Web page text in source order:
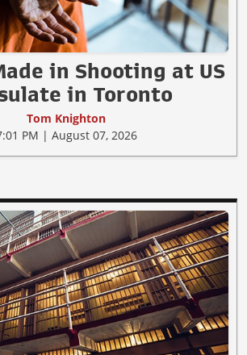
in Shooting at US
in Toronto
Tom Knighton
PM | August 07, 2026